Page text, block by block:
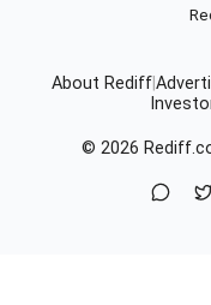
About Rediff
© 2026